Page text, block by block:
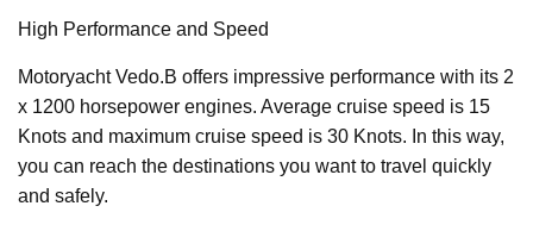
High Performance and Speed
Motoryacht Vedo.B offers impressive performance with its 2
x 1200 horsepower engines. Average cruise speed is 15
Knots and maximum cruise speed is 30 Knots. In this way,
you can reach the destinations you want to travel quickly
and safely.